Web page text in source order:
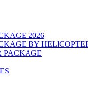
2026
BY
PACKAGE